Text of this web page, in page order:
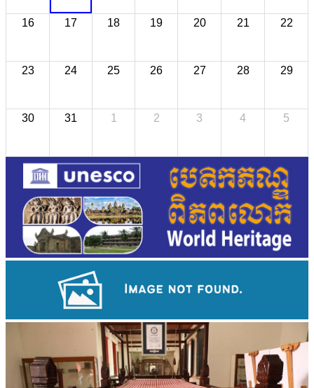
16 17 18 19 20 21 22
23 24 25 26 27 28 29
30 31 1 2 3 4 5